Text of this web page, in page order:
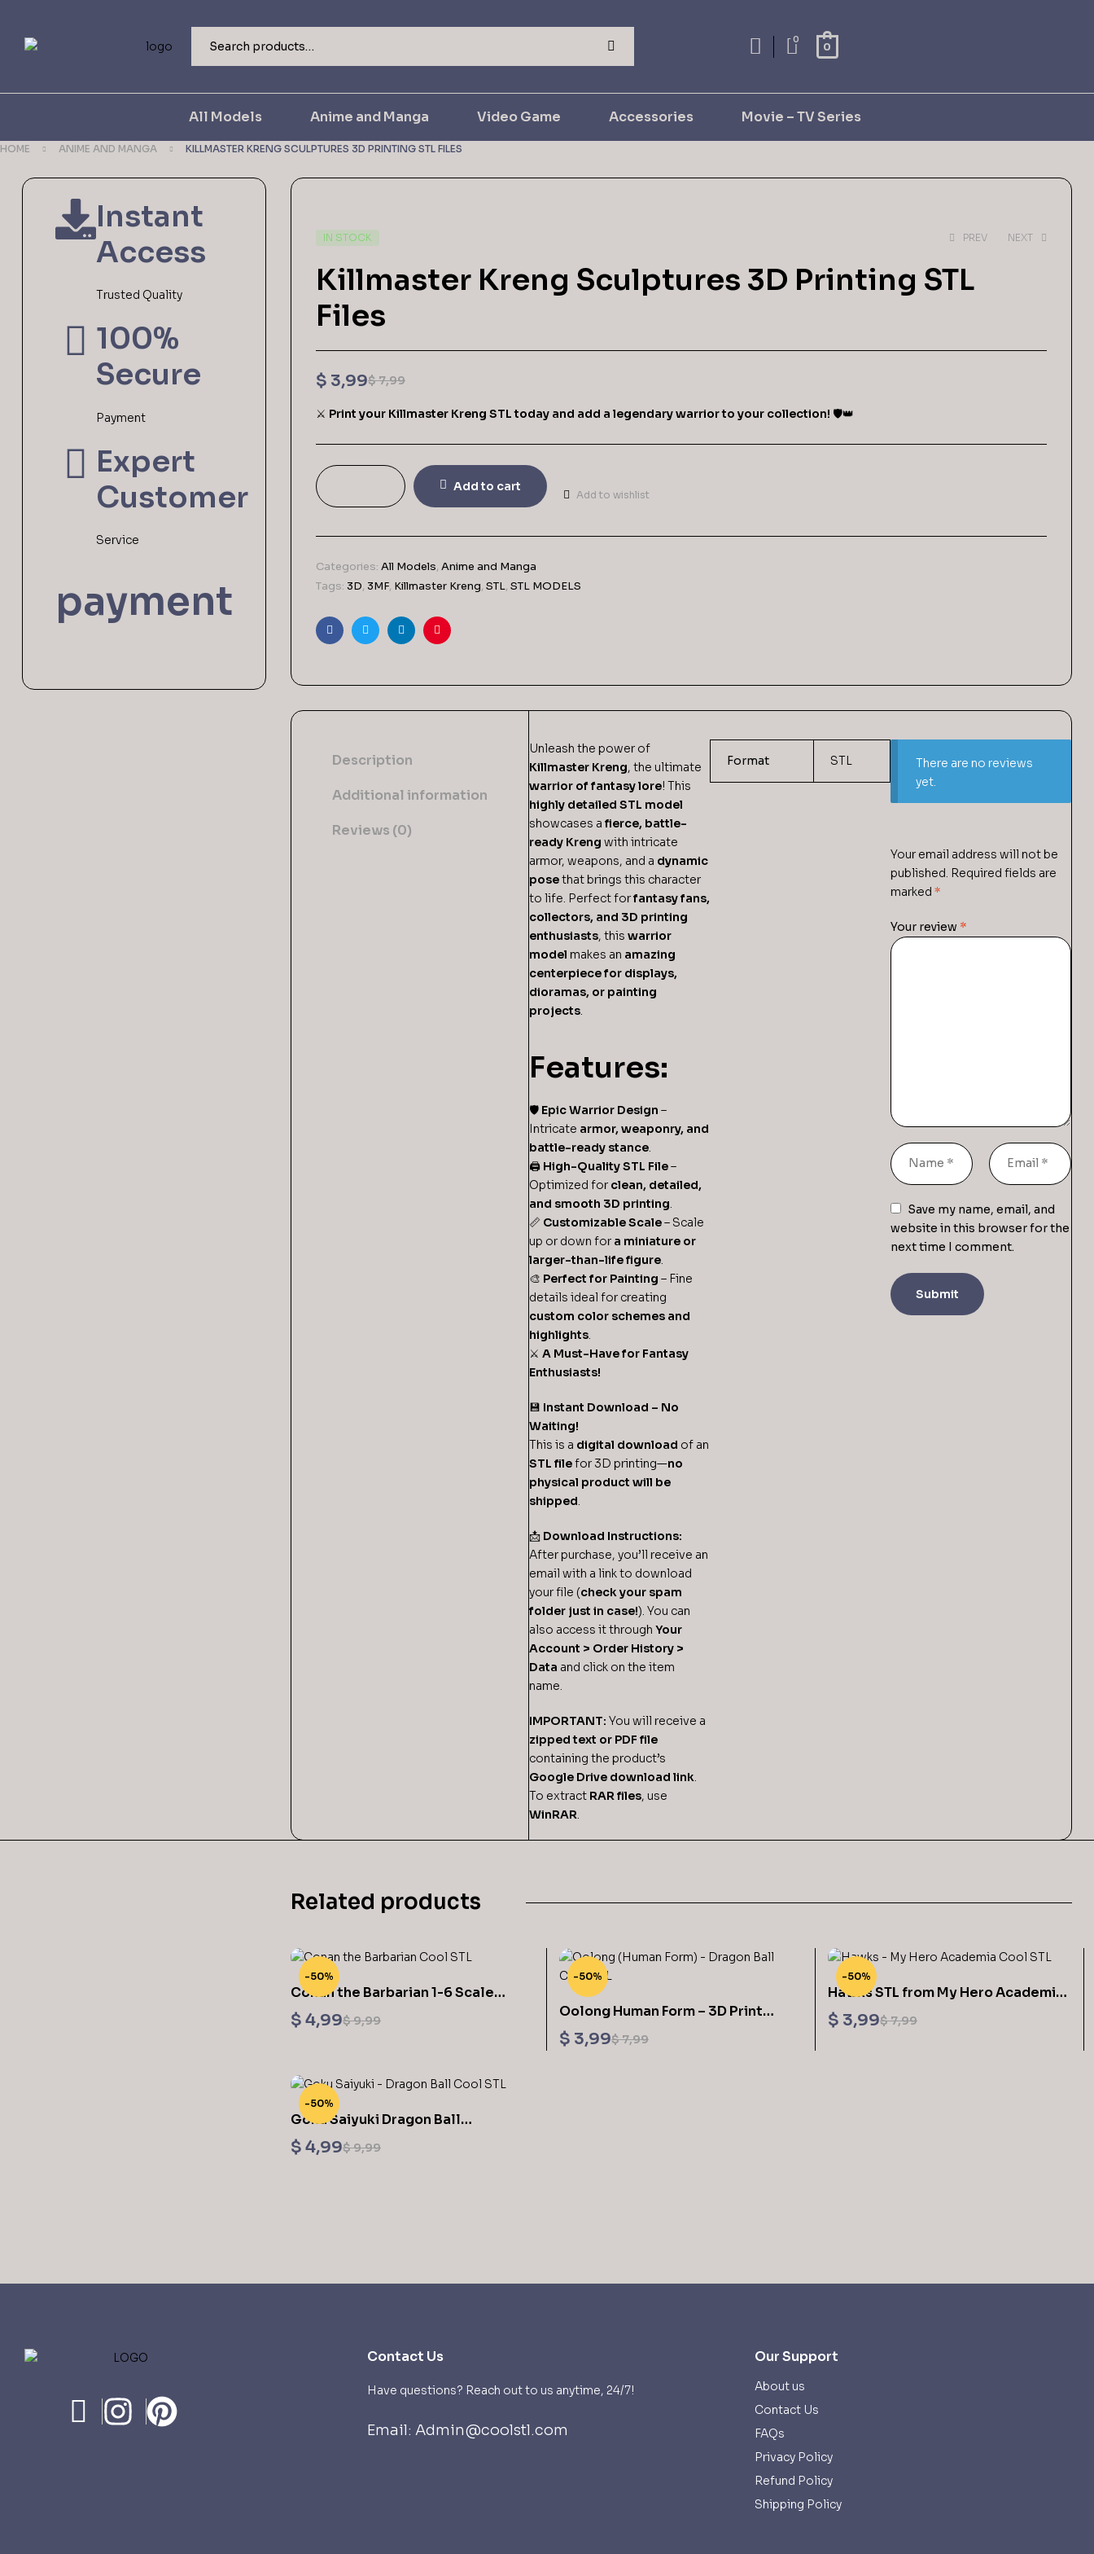
0
0
All Models Anime and Manga Video Game Accessories Movie – TV Series
HOME ANIME AND MANGA KILLMASTER KRENG SCULPTURES 3D PRINTING STL FILES
IN STOCK PREV NEXT
Killmaster Kreng Sculptures 3D Printing STL
Files
$7,99
$ 3,99
⚔️ Print your Killmaster Kreng STL today and add a legendary warrior to your collection! 🛡️👑
Add to cart
Add to wishlist
Categories: All Models, Anime and Manga
Tags: 3D, 3MF, Killmaster Kreng, STL, STL MODELS
FacebookTwitterLinkedinPinterest
Description
Additional information
Reviews (0)
Unleash the power of
Killmaster Kreng, the ultimate
warrior of fantasy lore! This
highly detailed STL model
showcases a fierce, battle-
ready Kreng with intricate
armor, weapons, and a dynamic
posethat brings this character
to life. Perfect forfantasy fans,
collectors, and 3D printing
enthusiasts, this warrior
model makes an amazing
centerpiece for displays,
dioramas, or painting
projects.
Features:
🛡️ Epic Warrior Design –
Intricate armor, weaponry, and
battle-ready stance.
🖨 High-Quality STL File–
Optimized for clean, detailed,
and smooth 3D printing.
📏 Customizable Scale– Scale
up or down for a miniature or
larger-than-life figure.
🎨 Perfect for Painting – Fine
details ideal for creating
custom color schemes and
highlights.
⚔️ A Must-Have for Fantasy
Enthusiasts!
💾 Instant Download – No
Waiting!
This is a digital download of an
STL filefor 3D printing—no
physical product will be
shipped.
📩 Download Instructions:
After purchase, you’ll receive an
email with a link to download
your file (check your spam
folder just in case!). You can
also access it through Your
Account > Order History >
Data and click on the item
name.
IMPORTANT: You will receive a
zipped text or PDF file
containing the product’s
Google Drive download link.
To extract RAR files, use
WinRAR.
Format STL
There are no reviews
yet.
Your email address will not be
published. Required fields are
marked *
Your review *
Save my name, email, and
website in this browser for the
next time I comment.
Related products
-50%
Conan the Barbarian 1-6 Scale
Sculptures 3D Printing STL
$9,99
$ 4,99
-50%
Oolong Human Form – 3D Print
Model STL
$7,99
$ 3,99
-50%
Hawks STL from My Hero Academia
3D Printable
$7,99
$ 3,99
-50%
Goku Saiyuki Dragon Ball
$9,99
$ 4,99
Instant
Access
Trusted Quality
100%
Secure
Payment
Expert
Customer
Service
payment
Contact Us
Have questions? Reach out to us anytime, 24/7!
Email: Admin@coolstl.com
Our Support
About us
Contact Us
FAQs
Privacy Policy
Refund Policy
Shipping Policy